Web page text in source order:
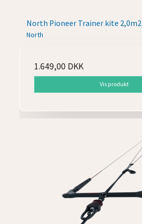
North Pioneer Trainer kite 2,0m2
North
1.649,00 DKK
Vis produkt